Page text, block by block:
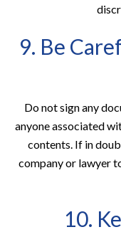
9. Be
Do not sign any
anyone associated
contents. If in
company or lawyer
10.